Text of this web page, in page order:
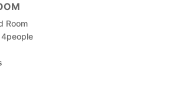
the local alcohol, looking at the beautfiul
of fun together !
!
microwave, dryer, WIFI
Room
people